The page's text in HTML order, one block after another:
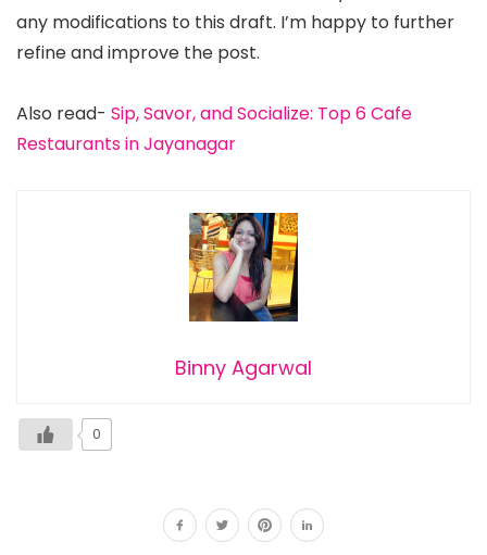
any modifications to this draft. I’m happy to further
refine and improve the post.
Also read- Sip, Savor, and Socialize: Top 6 Cafe
Restaurants in Jayanagar
Binny Agarwal
0